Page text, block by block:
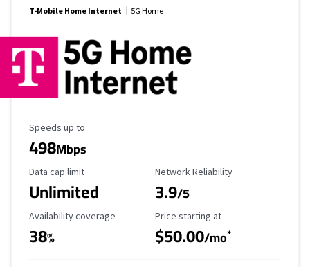
T-Mobile Home Internet 5G Home
Maximum Speed
Speeds up to
498Mbps
Data Cap Limit
Data cap limit
Unlimited
Reliability Rating
Network Reliability
3.9/5
Availability Coverage
Availability coverage
38%
Starting Price
Price starting at
$50.00/mo*